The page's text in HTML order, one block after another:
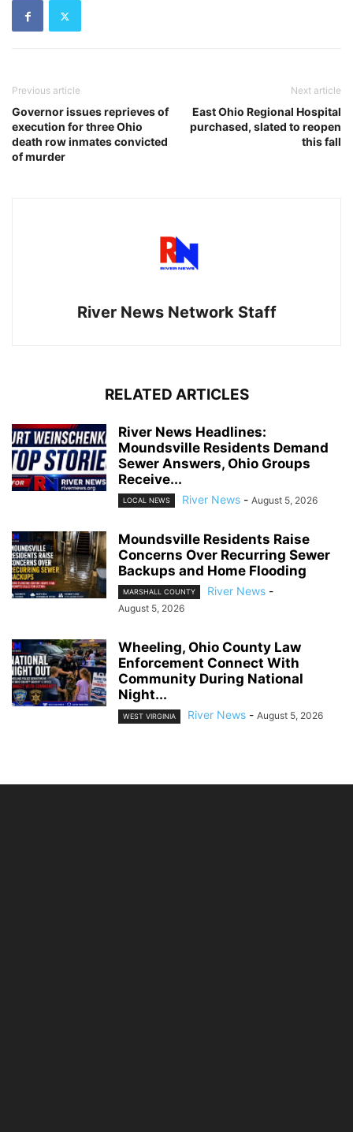
Previous article
Governor issues reprieves of
execution for three Ohio
death row inmates convicted
of murder
Next article
East Ohio Regional Hospital
purchased, slated to reopen
this fall
River News Network Staff
RELATED ARTICLES
River News Headlines:
Moundsville Residents Demand
Sewer Answers, Ohio Groups
Receive...
LOCAL NEWS River News - August 5, 2026
Moundsville Residents Raise
Concerns Over Recurring Sewer
Backups and Home Flooding
MARSHALL COUNTY River News -
August 5, 2026
Wheeling, Ohio County Law
Enforcement Connect With
Community During National
Night...
WEST VIRGINIA River News - August 5, 2026